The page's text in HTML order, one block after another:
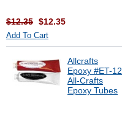
$12.35 $12.35
Add To Cart
Allcrafts
Epoxy #ET-12
All-Crafts
Epoxy Tubes